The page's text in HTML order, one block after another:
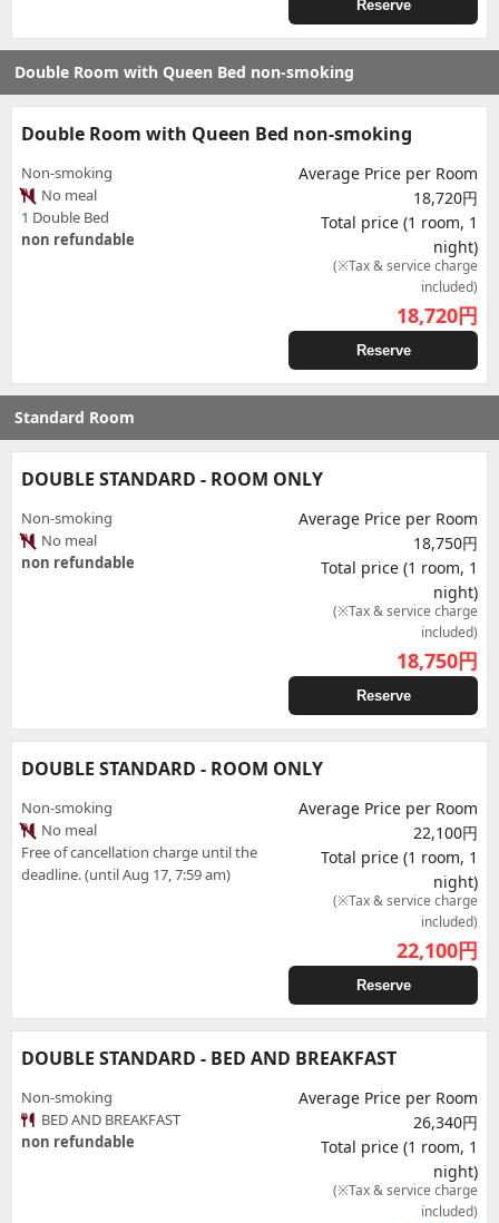
Reserve
Double Room with Queen Bed non-smoking
Double Room with Queen Bed non-smoking
Non-smoking
No meal
1 Double Bed
non refundable
Average Price per Room
18,720円
Total price (1 room, 1
night)
(※Tax & service charge
included)
18,720円
Reserve
Standard Room
DOUBLE STANDARD - ROOM ONLY
Non-smoking
No meal
non refundable
Average Price per Room
18,750円
Total price (1 room, 1
night)
(※Tax & service charge
included)
18,750円
Reserve
DOUBLE STANDARD - ROOM ONLY
Non-smoking
No meal
Free of cancellation charge until the
deadline. (until Aug 17, 7:59 am)
Average Price per Room
22,100円
Total price (1 room, 1
night)
(※Tax & service charge
included)
22,100円
Reserve
DOUBLE STANDARD - BED AND BREAKFAST
Non-smoking
BED AND BREAKFAST
non refundable
Average Price per Room
26,340円
Total price (1 room, 1
night)
(※Tax & service charge
included)